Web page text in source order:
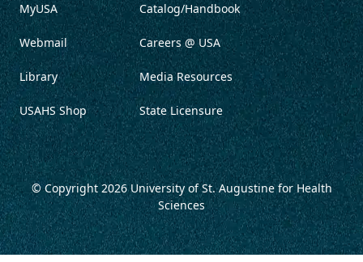
MyUSA
Webmail
Library
USAHS Shop
Catalog/Handbook
Careers @ USA
Media Resources
State Licensure
© Copyright 2026University of St. Augustine for Health
Sciences